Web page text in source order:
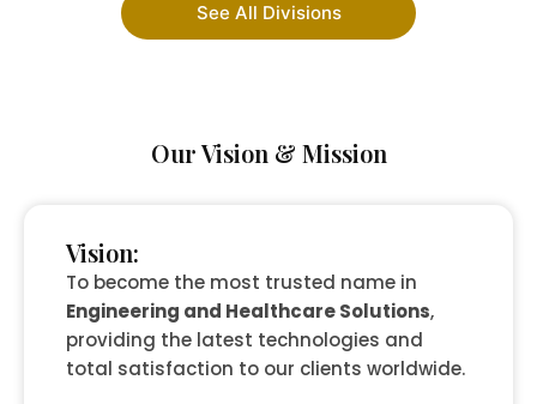
See All Divisions
Our Vision & Mission
Vision:
To become the most trusted name in
Engineering and Healthcare Solutions,
providing the latest technologies and
total satisfaction to our clients worldwide.